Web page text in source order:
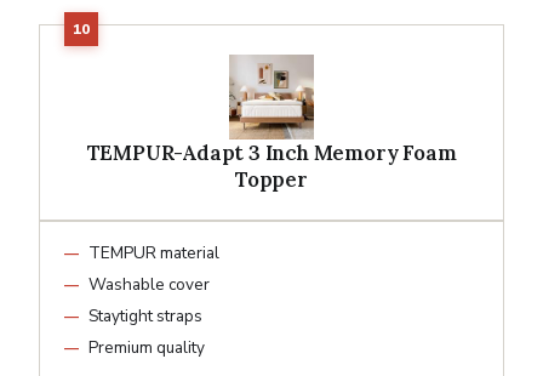
TEMPUR-Adapt 3 Inch Memory Foam
Topper
TEMPUR material
Washable cover
Staytight straps
Premium quality